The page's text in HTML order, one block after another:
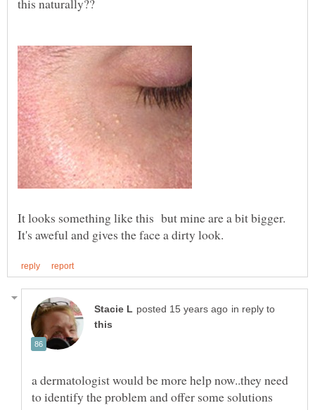
It looks something like this but mine are a bit bigger.
in reply to
a dermatologist would be more help now..they need